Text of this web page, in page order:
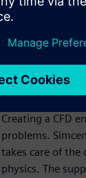
weeks of
fluid mechanics.
renewable
10 weeks of
models with
Creating a CFD
problems.
takes care of the
physics. The